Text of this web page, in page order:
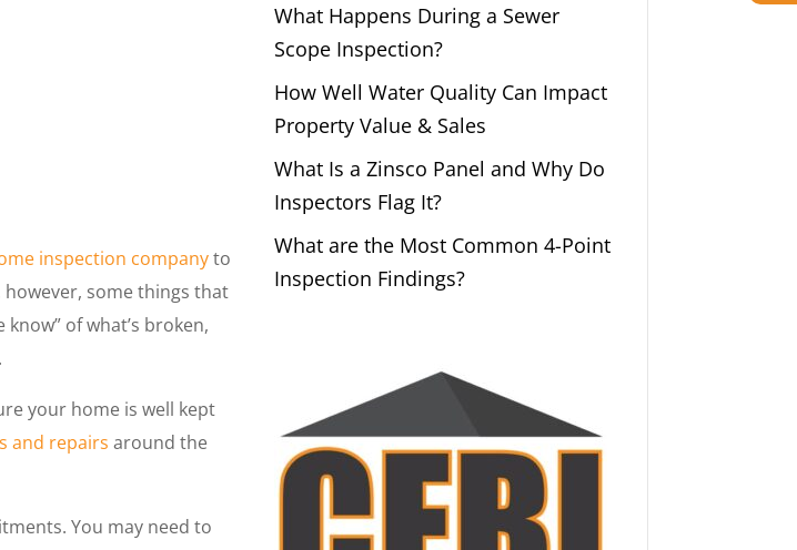
inspection companyto
some things that
of what’s broken,
your home is well kept
and repairs around the
You may need to
What Happens During a Sewer
Scope Inspection?
How Well Water Quality Can Impact
Property Value & Sales
What Is a Zinsco Panel and Why Do
Inspectors Flag It?
What are the Most Common 4-Point
Inspection Findings?